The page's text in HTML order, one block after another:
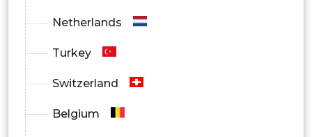
Netherlands
Turkey
Switzerland
Belgium